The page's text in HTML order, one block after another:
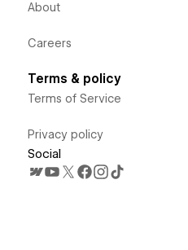
About
Careers
Terms & policy
Terms of Service
Privacy policy
Social